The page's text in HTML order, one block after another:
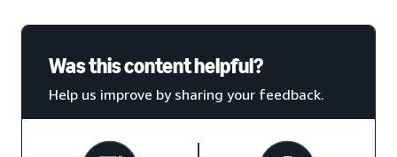
Was this content helpful?
Help us improve by sharing your feedback.